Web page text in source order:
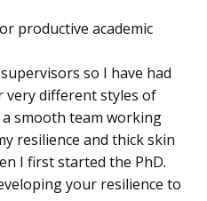
productive academic
so I have had
very different styles of
smooth team working
resilience and thick skin
I first started the PhD.
your resilience to